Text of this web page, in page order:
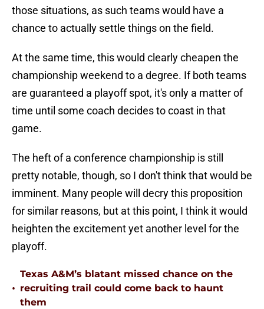
those situations, as such teams would have a
chance to actually settle things on the field.
At the same time, this would clearly cheapen the
championship weekend to a degree. If both teams
are guaranteed a playoff spot, it's only a matter of
time until some coach decides to coast in that
game.
The heft of a conference championship is still
pretty notable, though, so I don't think that would be
imminent. Many people will decry this proposition
for similar reasons, but at this point, I think it would
heighten the excitement yet another level for the
playoff.
•
Texas A&M’s blatant missed chance on the
recruiting trail could come back to haunt
them